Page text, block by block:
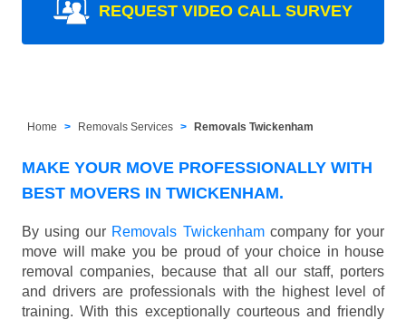
REQUEST VIDEO CALL SURVEY
Home Removals Services Removals Twickenham
MAKE YOUR MOVE PROFESSIONALLY WITH
BEST MOVERS IN TWICKENHAM.
By using our Removals Twickenhamcompany for your
move will make you be proud of your choice in house
removal companies, because that all our staff, porters
and drivers are professionals with the highest level of
training. With this exceptionally courteous and friendly